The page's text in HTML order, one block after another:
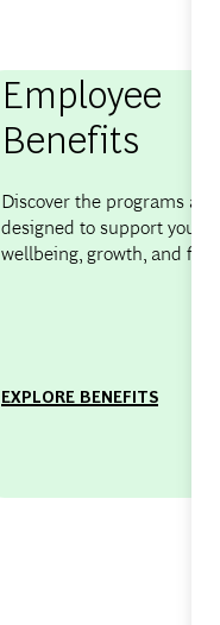
Employee
Benefits
Discover the programs and
designed to support your
wellbeing, growth, and
EXPLORE BENEFITS